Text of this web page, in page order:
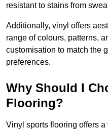
resistant to stains from
Additionally, vinyl offers
range of colours, patterns,
customisation to match the
preferences.
Why Should I
Flooring?
Vinyl sports flooring offers